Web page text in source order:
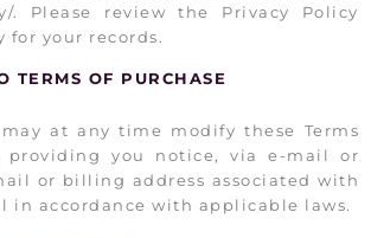
. Please review the Privacy Policy
for your records.
TERMS OF PURCHASE
at any time modify these Terms
providing you notice, via e-mail or
or billing address associated with
in accordance with applicable laws.